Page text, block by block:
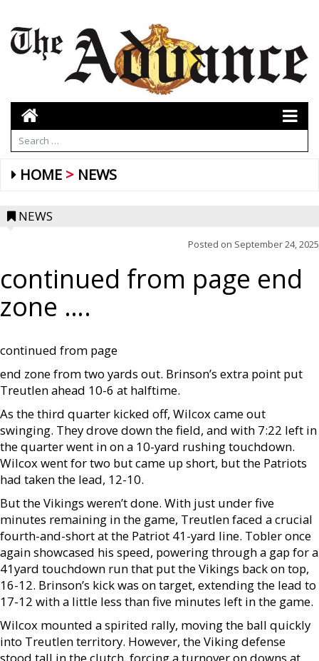
HOME NEWS
NEWS
Posted on September 24, 2025
continued from page end
zone ….
continued from page
end zone from two yards out. Brinson’s extra point put
Treutlen ahead 10-6 at halftime.
As the third quarter kicked off, Wilcox came out
swinging. They drove down the field, and with 7:22 left in
the quarter went in on a 10-yard rushing touchdown.
Wilcox went for two but came up short, but the Patriots
had taken the lead, 12-10.
But the Vikings weren’t done. With just under five
minutes remaining in the game, Treutlen faced a crucial
fourth-and-short at the Patriot 41-yard line. Tobler once
again showcased his speed, powering through a gap for a
41yard touchdown run that put the Vikings back on top,
16-12. Brinson’s kick was on target, extending the lead to
17-12 with a little less than five minutes left in the game.
Wilcox mounted a spirited rally, moving the ball quickly
into Treutlen territory. However, the Viking defense
stood tall in the clutch, forcing a turnover on downs at